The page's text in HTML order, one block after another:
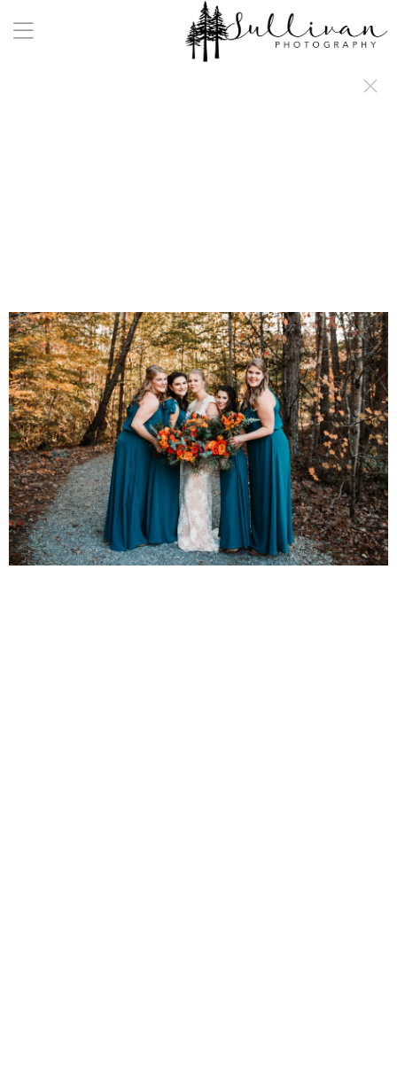
a:any-link { color: #000000; text-decoration: underline; cursor: auto;}